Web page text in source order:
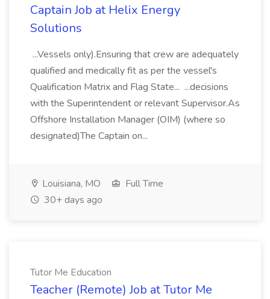
Captain Job at Helix Energy
Solutions
...Vessels only).Ensuring that crew are adequately
qualified and medically fit as per the vessel's
Qualification Matrix and Flag State... ...decisions
with the Superintendent or relevant Supervisor.As
Offshore Installation Manager (OIM) (where so
designated)The Captain on...
Louisiana, MO
Full Time
30+ days ago
Tutor Me Education
Teacher (Remote) Job at Tutor Me